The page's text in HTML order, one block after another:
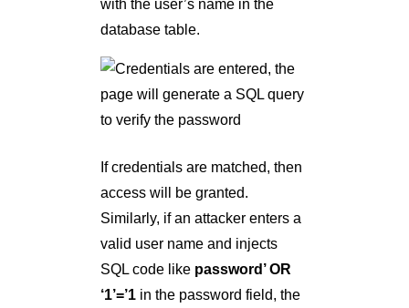
with the user’s name in the
database table.
If credentials are matched, then
access will be granted.
Similarly, if an attacker enters a
valid user name and injects
SQL code like password’ OR
‘1’=’1 in the password field, the